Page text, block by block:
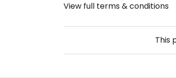
View full terms & conditions
This